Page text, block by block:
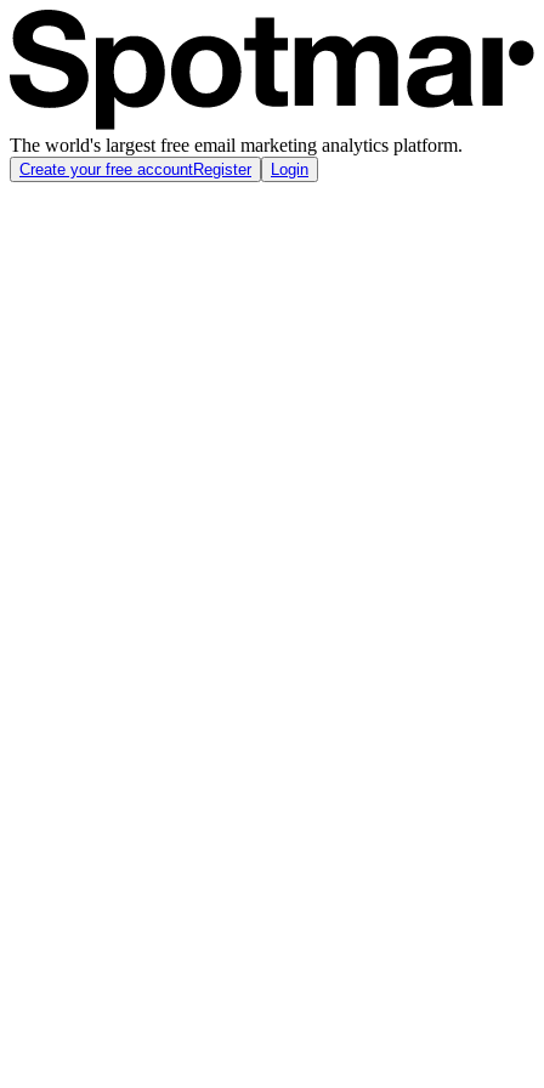
The world's largest free email marketing analytics platform.
Create your free accountRegister Login